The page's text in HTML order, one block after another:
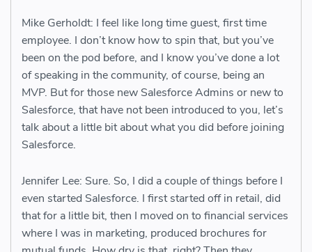
Mike Gerholdt: I feel like long time guest, first time
employee. I don’t know how to spin that, but you’ve
been on the pod before, and I know you’ve done a lot
of speaking in the community, of course, being an
MVP. But for those new Salesforce Admins or new to
Salesforce, that have not been introduced to you, let’s
talk about a little bit about what you did before joining
Salesforce.
Jennifer Lee: Sure. So, I did a couple of things before I
even started Salesforce. I first started off in retail, did
that for a little bit, then I moved on to financial services
where I was in marketing, produced brochures for